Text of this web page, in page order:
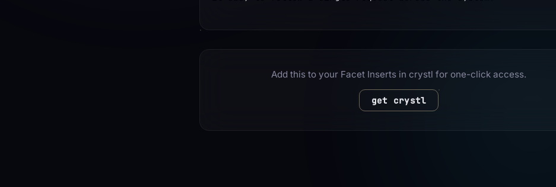
Add this to your Facet Inserts in crystl for one-click access.
get crystl